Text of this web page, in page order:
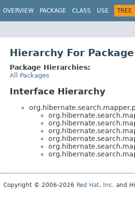
OVERVIEW PACKAGE CLASS USE TREE
Hierarchy For
Package Hierarchies:
All Packages
Interface Hierarchy
Copyright © 2006-2026 Red Hat, Inc. and